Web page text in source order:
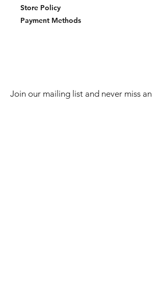
Store Policy
Payment Methods
Join our mailing list and never miss an